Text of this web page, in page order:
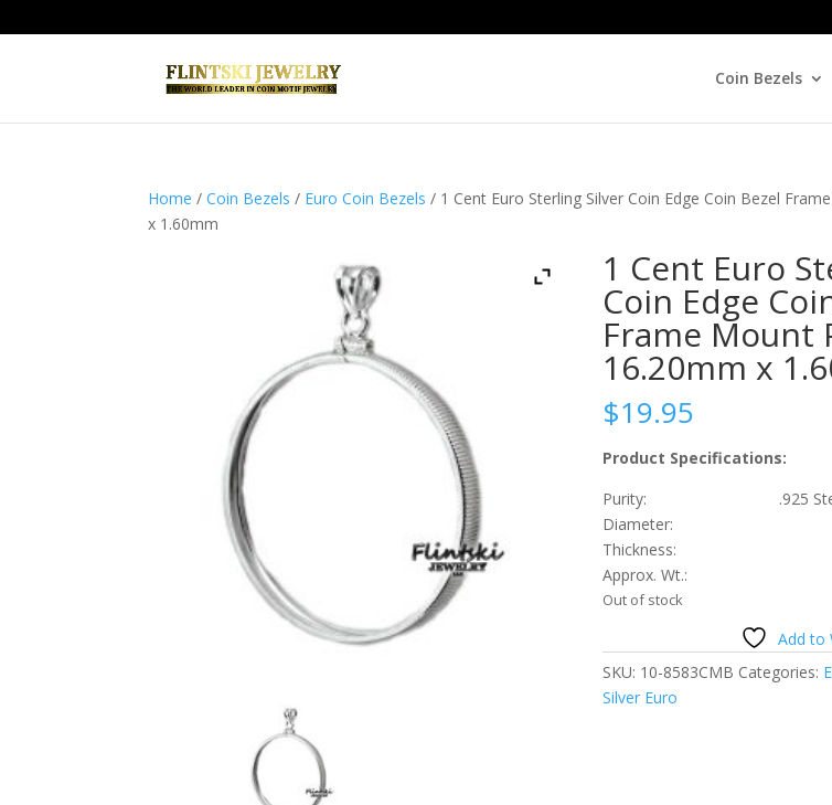
Coin Bezels
Home /Coin Bezels / Euro Coin Bezels / 1 Cent Euro Sterling Silver Coin Edge Coin Bezel
x 1.60mm
1 Cent Euro
Coin Edge
Frame Mount
16.20mm x
$19.95
Product Specifications:
Purity: .925
Diameter:
Thickness:
Approx. Wt.:
Out of stock
Add to
SKU: 10-8583CMB Categories:
Silver Euro